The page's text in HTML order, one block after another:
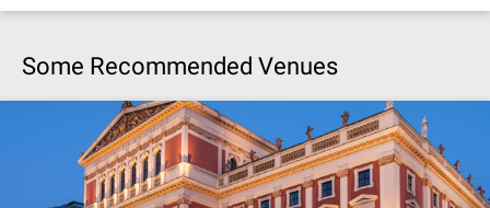
Some Recommended Venues